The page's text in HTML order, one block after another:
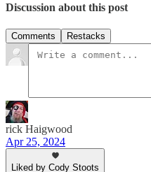
Discussion about this post
Comments Restacks
rick Haigwood
Apr 25, 2024
Liked by Cody Stoots